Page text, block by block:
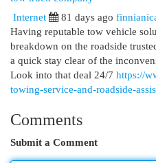
Internet
81 days ago
Having reputable tow vehicle
breakdown on the roadside
a quick stay clear of the
Look into that deal 24/7 https://
towing-service-and-roadside-
Comments
Submit a Comment